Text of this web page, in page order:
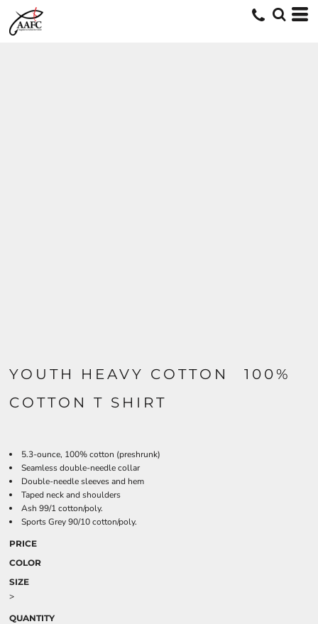
YOUTH HEAVY COTTON  100%
COTTON T SHIRT
5.3-ounce, 100% cotton (preshrunk)
Seamless double-needle collar
Double-needle sleeves and hem
Taped neck and shoulders
Ash 99/1 cotton/poly.
Sports Grey 90/10 cotton/poly.
PRICE
COLOR
SIZE
>
QUANTITY